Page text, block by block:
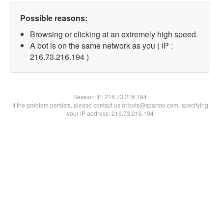
Possible reasons:
Browsing or clicking at an extremely high speed.
A bot is on the same network as you ( IP :
216.73.216.194 )
Session IP:216.73.216.194
If the problem persists, please contact us at bots@spartoo.com, specifying
your IP address: 216.73.216.194